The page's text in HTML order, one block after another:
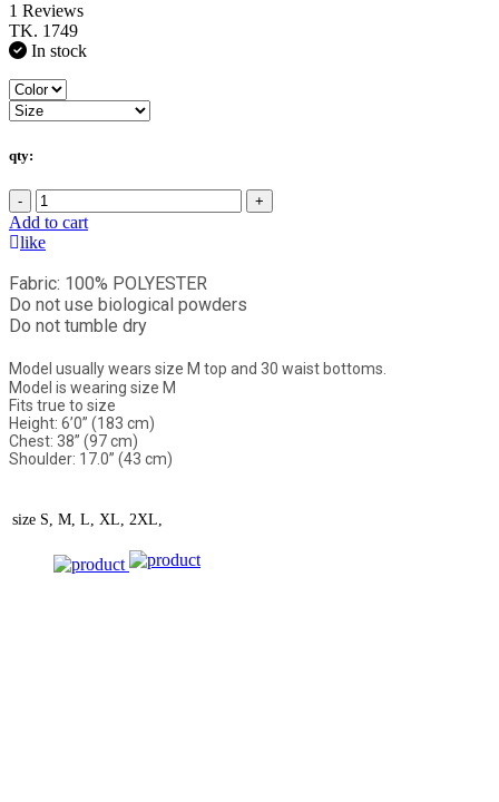
1 Reviews
TK. 1749
In stock
qty:
- +
Add to cart
like
Fabric: 100% POLYESTER
Do not use biological powders
Do not tumble dry
Model usually wears size M top and 30 waist bottoms.
Model is wearing size M
Fits true to size
Height: 6’0” (183 cm)
Chest: 38” (97 cm)
Shoulder: 17.0” (43 cm)
size S, M, L, XL, 2XL,